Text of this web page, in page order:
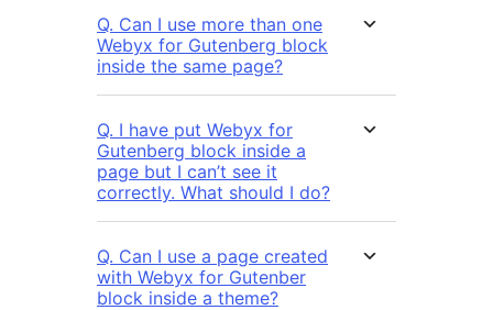
Q. Can I use more than one
Webyx for Gutenberg block
inside the same page?
Q. I have put Webyx for
Gutenberg block inside a
page but I can’t see it
correctly. What should I do?
Q. Can I use a page created
with Webyx for Gutenber
block inside a theme?